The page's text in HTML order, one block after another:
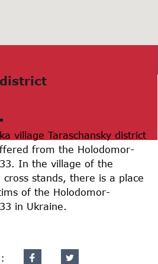
village Taraschansky district
from the Holodomor-
In the village of the
stands, there is a place
of the Holodomor-
in Ukraine.